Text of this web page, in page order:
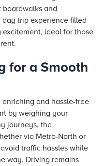
and
trip experience filled
ideal for those
for a Smooth
and hassle-free
by weighing your
journeys, the
via Metro-North or
traffic hassles while
way. Driving remains